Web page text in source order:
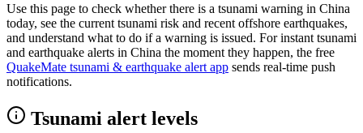
Use this page to check whether there is a tsunami warning in China
today, see the current tsunami risk and recent offshore earthquakes,
and understand what to do if a warning is issued. For instant tsunami
and earthquake alerts in China the moment they happen, the free
QuakeMate tsunami & earthquake alert app sends real-time push
notifications.
Tsunami alert levels